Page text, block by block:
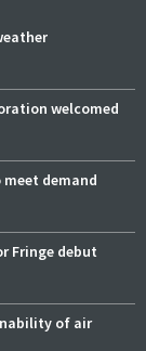
welcomed
demand
Fringe debut
of air